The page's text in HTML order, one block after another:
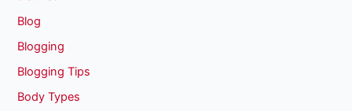
Blog
Blogging
Blogging Tips
Body Types